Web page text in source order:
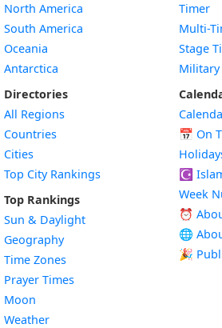
North America
South America
Oceania
Antarctica
Directories
All Regions
Countries
Cities
Top City Rankings
Top Rankings
Sun & Daylight
Geography
Time Zones
Prayer Times
Moon
Weather
Timer
Multi-
Stage
Military
📅 On
☪️
Week
⏰
🌐
🎉